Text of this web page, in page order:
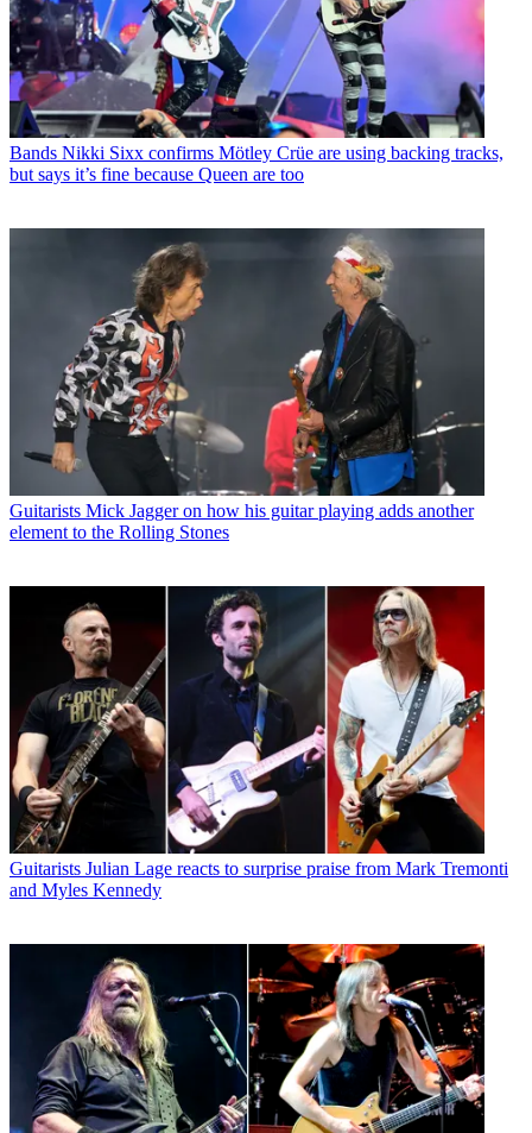
Bands Nikki Sixx confirms Mötley Crüe are using backing tracks,
but says it’s fine because Queen are too
Guitarists Mick Jagger on how his guitar playing adds another
element to the Rolling Stones
Guitarists Julian Lage reacts to surprise praise from Mark Tremonti
and Myles Kennedy